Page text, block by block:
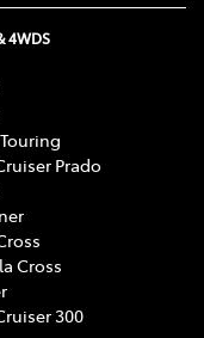
4WDS
Prado
Cross
300